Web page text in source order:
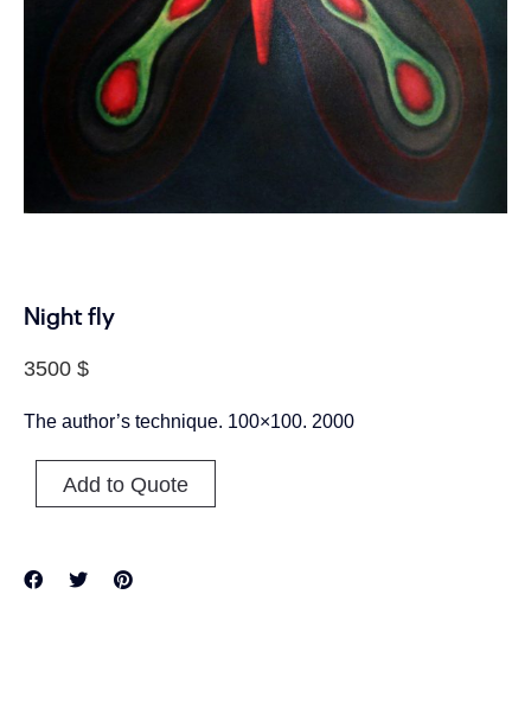
Night fly
3500 $
The author’s technique. 100×100. 2000
Add to Quote